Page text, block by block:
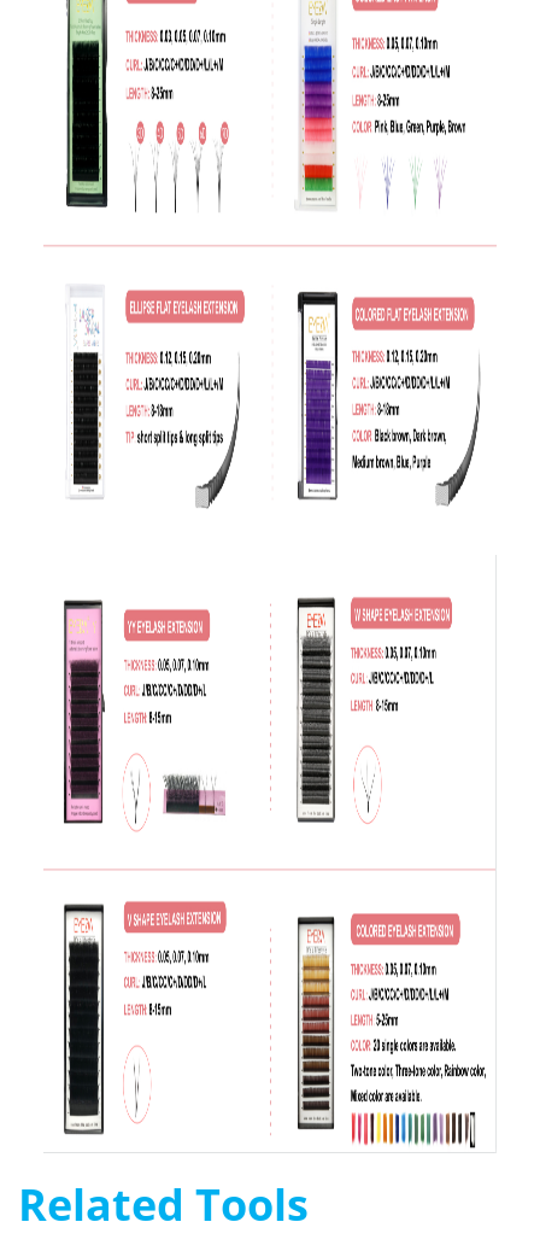
Related Tools